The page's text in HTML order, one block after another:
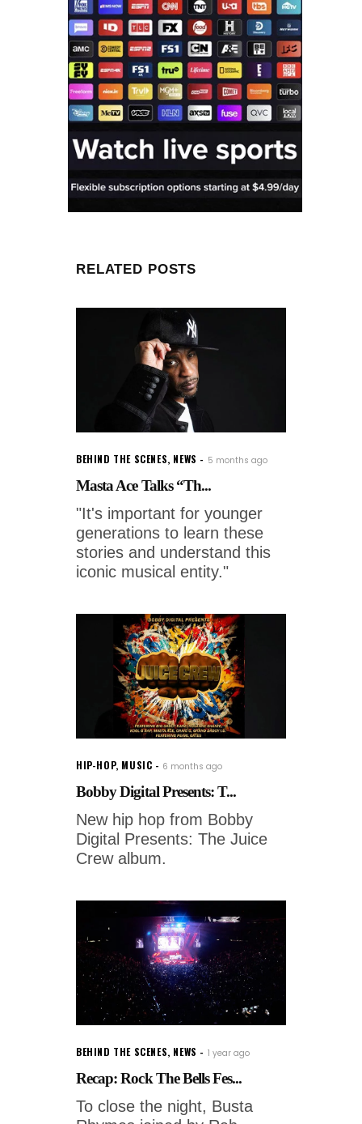
RELATED POSTS
BEHIND THE SCENES, NEWS 5 months ago
Masta Ace Talks “Th...
"It's important for younger
generations to learn these
stories and understand this
iconic musical entity."
HIP-HOP, MUSIC 6 months ago
Bobby Digital Presents: T...
New hip hop from Bobby
Digital Presents: The Juice
Crew album.
BEHIND THE SCENES, NEWS 1 year ago
Recap: Rock The Bells Fes...
To close the night, Busta